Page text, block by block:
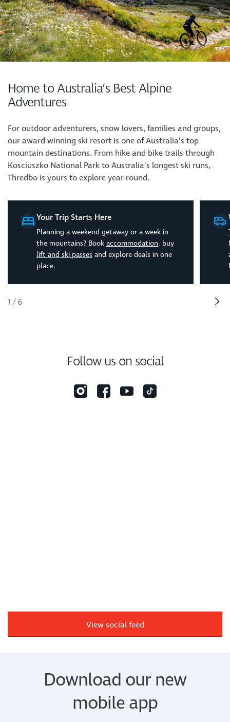
Home to Australia’s Best Alpine
Adventures
For outdoor adventurers, snow lovers, families and groups,
our award-winning ski resort is one of Australia’s top
mountain destinations. From hike and bike trails through
Kosciuszko National Park to Australia’s longest ski runs,
Thredbo is yours to explore year-round.
Your Trip Starts Here
Planning a weekend getaway or a week in
the mountains? Book accommodation, buy
lift and ski passes and explore deals in one
place.
1 / 6
Follow us on social
View social feed
Download our new
mobile app